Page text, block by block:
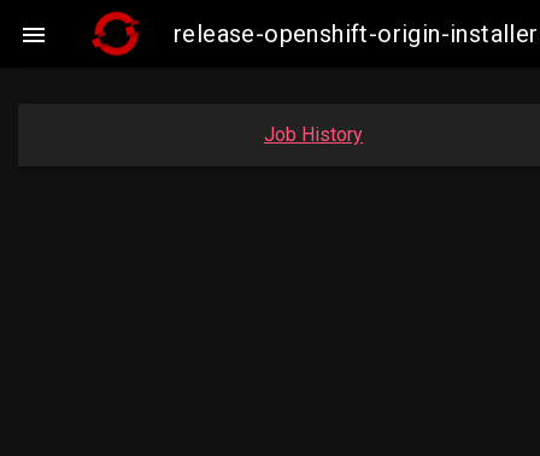
 release-openshift-origin-
Job History